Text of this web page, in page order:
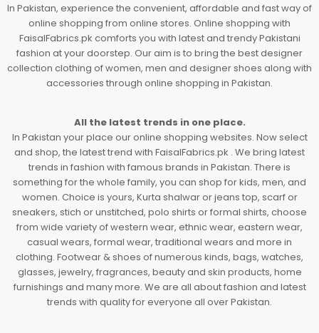
In Pakistan, experience the convenient, affordable and fast way of
online shopping from online stores. Online shopping with
FaisalFabrics.pk comforts you with latest and trendy Pakistani
fashion at your doorstep. Our aim is to bring the best designer
collection clothing of women, men and designer shoes along with
accessories through online shopping in Pakistan.
All the latest trends in one place.
In Pakistan your place our online shopping websites. Now select
and shop, the latest trend with FaisalFabrics.pk . We bring latest
trends in fashion with famous brands in Pakistan. There is
something for the whole family, you can shop for kids, men, and
women. Choice is yours, Kurta shalwar or jeans top, scarf or
sneakers, stich or unstitched, polo shirts or formal shirts, choose
from wide variety of western wear, ethnic wear, eastern wear,
casual wears, formal wear, traditional wears and more in
clothing. Footwear & shoes of numerous kinds, bags, watches,
glasses, jewelry, fragrances, beauty and skin products, home
furnishings and many more. We are all about fashion and latest
trends with quality for everyone all over Pakistan.